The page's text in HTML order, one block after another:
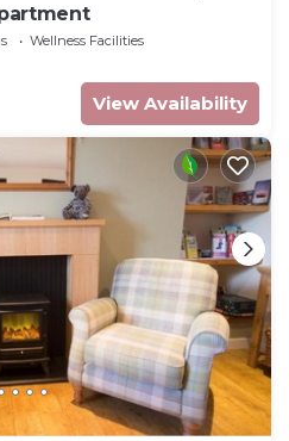
Wellness Facilities
View Availability